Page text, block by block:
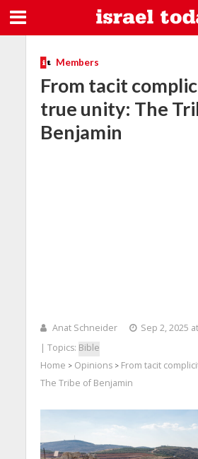
Members
From tacit
true unity: The
Benjamin
Anat Schneider
Sep 2, 2025
| Topics: Bible
Home > Opinions> From tacit
The Tribe of Benjamin